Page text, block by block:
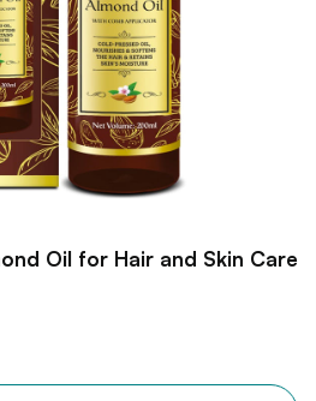
Oil for Hair and Skin Care